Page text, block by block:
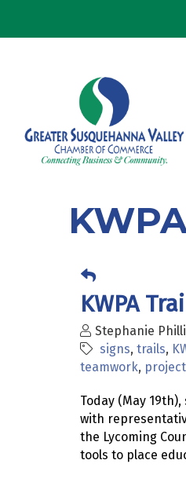
KWPA
Stephanie
signs trails
teamwork project
Today (May
with
the Lycoming
tools to place